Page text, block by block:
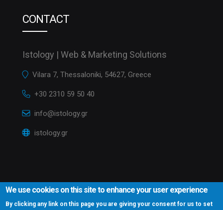
CONTACT
Istology | Web & Marketing Solutions
Vilara 7, Thessaloniki, 54627, Greece
+30 2310 59 50 40
info@istology.gr
istology.gr
We use cookies on this site to enhance your user experience
By clicking any link on this page you are giving your consent for us to set